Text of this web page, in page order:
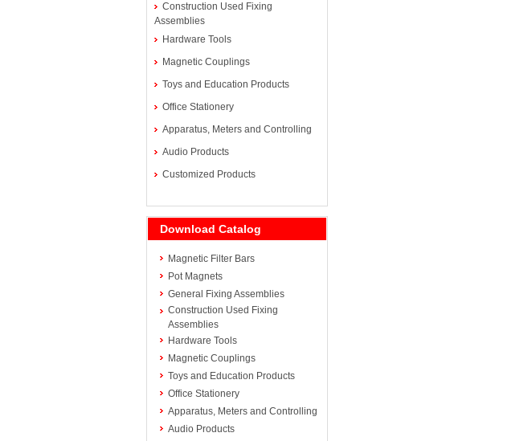
Construction Used Fixing
Assemblies
Hardware Tools
Magnetic Couplings
Toys and Education Products
Office Stationery
Apparatus, Meters and Controlling
Audio Products
Customized Products
Download Catalog
Magnetic Filter Bars
Pot Magnets
General Fixing Assemblies
Construction Used Fixing
Assemblies
Hardware Tools
Magnetic Couplings
Toys and Education Products
Office Stationery
Apparatus, Meters and Controlling
Audio Products